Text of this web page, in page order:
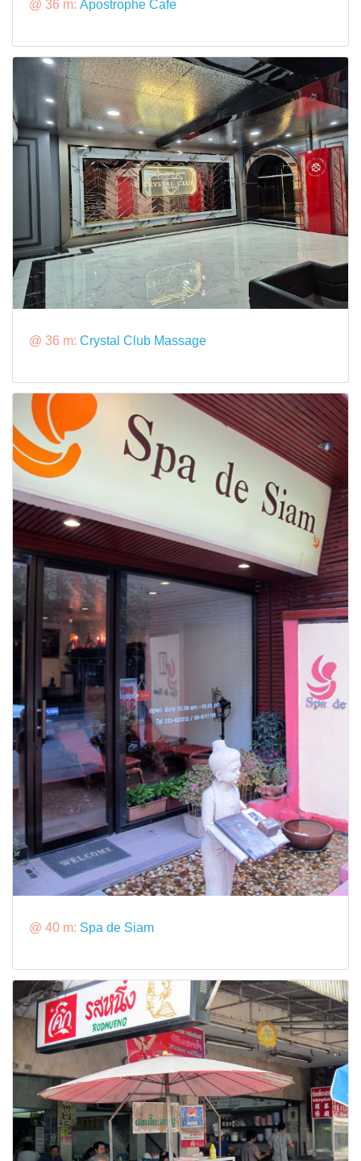
@ 36 m: Apostrophe Cafe
@ 36 m: Crystal Club Massage
@ 40 m: Spa de Siam